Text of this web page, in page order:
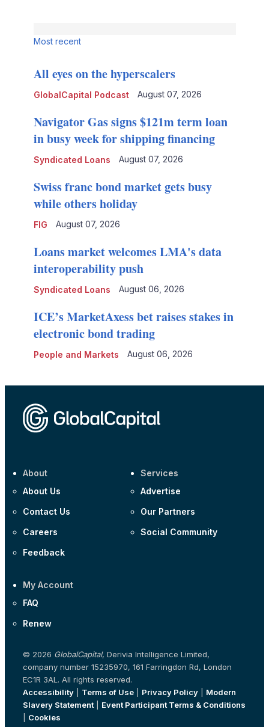
Most recent
GlobalCapital Podcast
All eyes on the hyperscalers
August 07, 2026
Syndicated Loans
Navigator Gas signs $121m term loan
in busy week for shipping financing
August 07, 2026
FIG
Swiss franc bond market gets busy
while others holiday
August 07, 2026
Syndicated Loans
Loans market welcomes LMA's data
interoperability push
August 06, 2026
People and Markets
ICE’s MarketAxess bet raises stakes in
electronic bond trading
August 06, 2026
About
About Us
Contact Us
Careers
Feedback
Services
Advertise
Our Partners
Social Community
My Account
FAQ
Renew
© 2026 GlobalCapital, Derivia Intelligence Limited,
company number 15235970, 161 Farringdon Rd, London
EC1R 3AL. All rights reserved.
Accessibility
Terms of Use Privacy Policy
Modern
Slavery Statement| Event Participant Terms & Conditions
Cookies